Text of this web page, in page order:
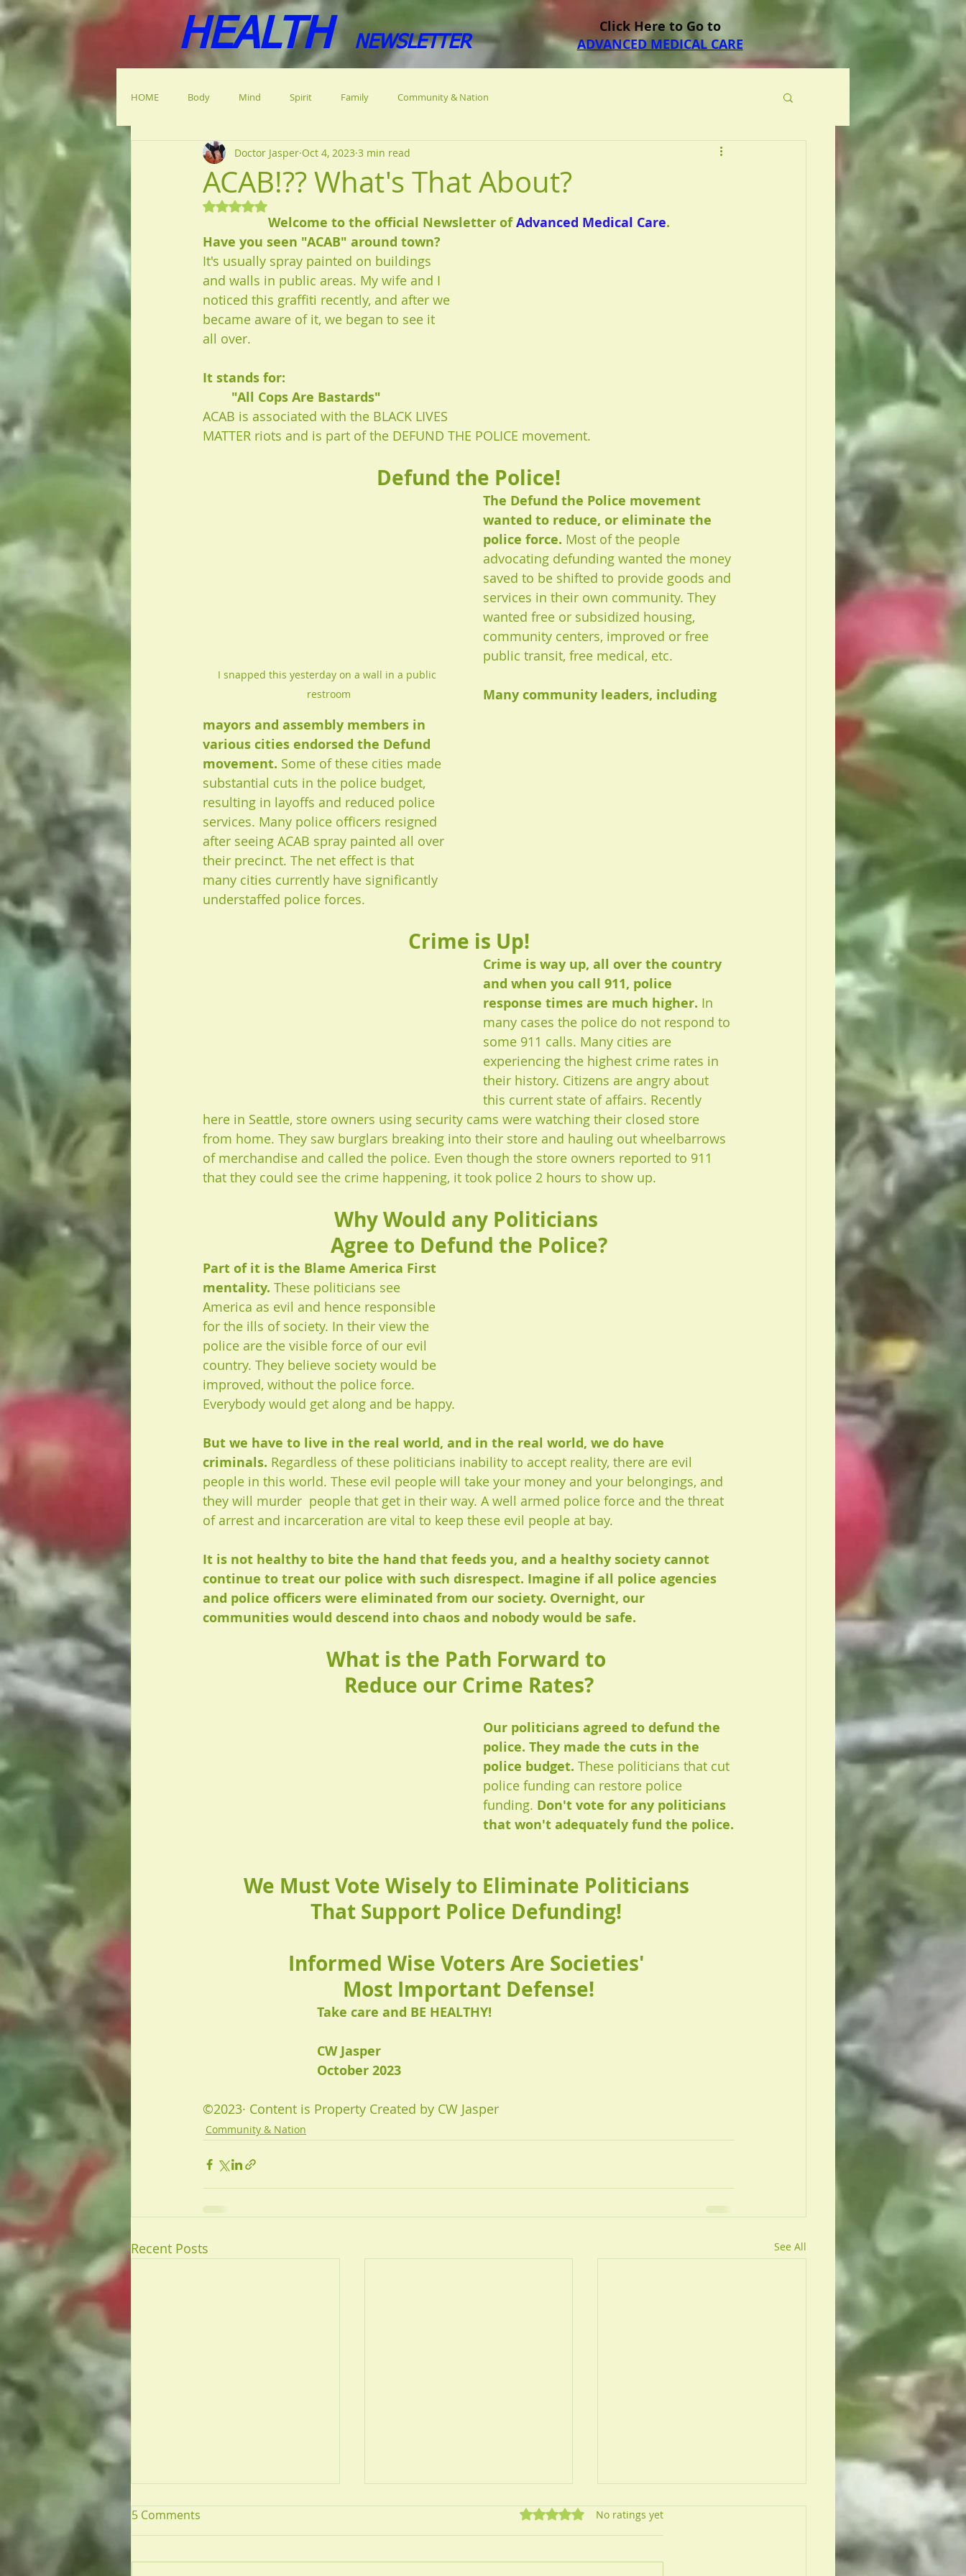
HEALTH NEWSLETTER
Click Here to Go to
ADVANCED MEDICAL CARE
HOME Body Mind Spirit Family Community & Nation
ACAB!?? What's That About?
Doctor Jasper Oct 4, 2023 3 min read
Rated NaN out of 5 stars.
Welcome to the official Newsletter of Advanced Medical Care.
Have you seen "ACAB" around town?
It's usually spray painted on buildings
and walls in public areas. My wife and I
noticed this graffiti recently, and after we
became aware of it, we began to see it
all over.
It stands for:
"All Cops Are Bastards"
ACAB is associated with the BLACK LIVES
MATTER riots and is part of the DEFUND THE POLICE movement.
Defund the Police!
I snapped this yesterday on a wall in a public
restroom
The Defund the Police movement
wanted to reduce, or eliminate the
police force. Most of the people
advocating defunding wanted the money
saved to be shifted to provide goods and
services in their own community. They
wanted free or subsidized housing,
community centers, improved or free
public transit, free medical, etc.
Many community leaders, including
mayors and assembly members in
various cities endorsed the Defund
movement. Some of these cities made
substantial cuts in the police budget,
resulting in layoffs and reduced police
services. Many police officers resigned
after seeing ACAB spray painted all over
their precinct. The net effect is that
many cities currently have significantly
understaffed police forces.
Crime is Up!
Crime is way up, all over the country
and when you call 911, police
response times are much higher. In
many cases the police do not respond to
some 911 calls. Many cities are
experiencing the highest crime rates in
their history. Citizens are angry about
this current state of affairs. Recently
here in Seattle, store owners using security cams were watching their closed store
from home. They saw burglars breaking into their store and hauling out wheelbarrows
of merchandise and called the police. Even though the store owners reported to 911
that they could see the crime happening, it took police 2 hours to show up.
Why Would any Politicians
Agree to Defund the Police?
Part of it is the Blame America First
mentality. These politicians see
America as evil and hence responsible
for the ills of society. In their view the
police are the visible force of our evil
country. They believe society would be
improved, without the police force.
Everybody would get along and be happy.
But we have to live in the real world, and in the real world, we do have
criminals. Regardless of these politicians inability to accept reality, there are evil
people in this world. These evil people will take your money and your belongings, and
they will murder  people that get in their way. A well armed police force and the threat
of arrest and incarceration are vital to keep these evil people at bay.
It is not healthy to bite the hand that feeds you, and a healthy society cannot
continue to treat our police with such disrespect. Imagine if all police agencies
and police officers were eliminated from our society. Overnight, our
communities would descend into chaos and nobody would be safe.
What is the Path Forward to
Reduce our Crime Rates?
Our politicians agreed to defund the
police. They made the cuts in the
police budget. These politicians that cut
police funding can restore police
funding. Don't vote for any politicians
that won't adequately fund the police.
We Must Vote Wisely to Eliminate Politicians
That Support Police Defunding!
Informed Wise Voters Are Societies'
Most Important Defense!
Take care and BE HEALTHY!
CW Jasper
October 2023
©2023· Content is Property Created by CW Jasper
Community & Nation
Recent Posts See All
5 Comments Rated 0 out of 5 stars.
No ratings yet